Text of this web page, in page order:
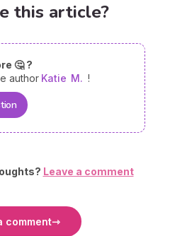
this article?
🤔 ?
author Katie M. !
Leave a comment
comment